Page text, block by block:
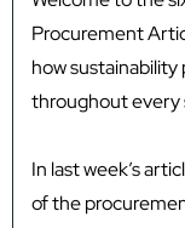
Procurement
how
throughout every
In last week’s
of the